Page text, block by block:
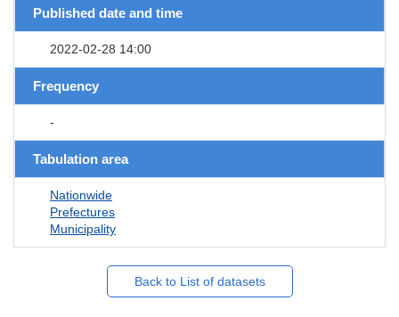
Published date and time
2022-02-28 14:00
Frequency
-
Tabulation area
Nationwide
Prefectures
Municipality
Back to List of datasets